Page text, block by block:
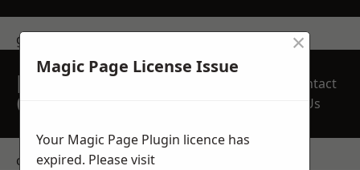
get in touch
REQUEST A FREE
QUOTE
Contact
Us
contact us
Magic Page License Issue
×
Your Magic Page Plugin licence has
expired. Please visit